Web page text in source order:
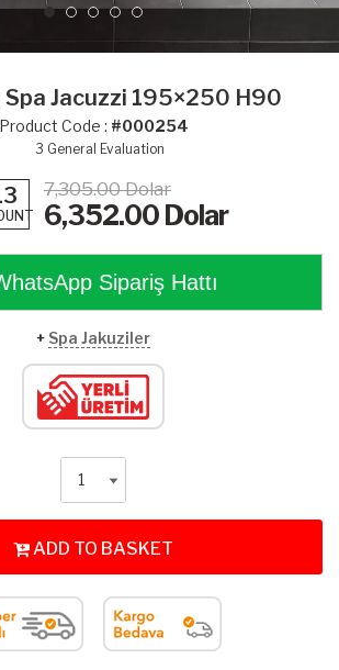
Spa Jacuzzi 195×250 H90
Product Code : #000254
3 General Evaluation
7,305.00 Dolar
6,352.00 Dolar
Sipariş Hattı
+ Spa Jakuziler
ADD TO BASKET